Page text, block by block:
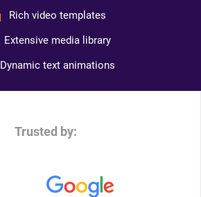
Rich video templates
Extensive media library
Dynamic text animations
Trusted by: